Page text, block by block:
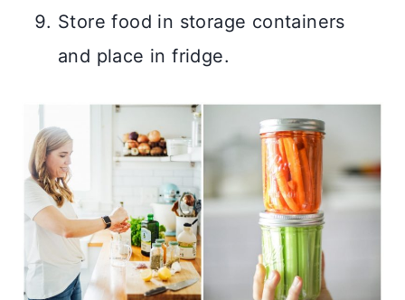
Store food in storage containers
and place in fridge.